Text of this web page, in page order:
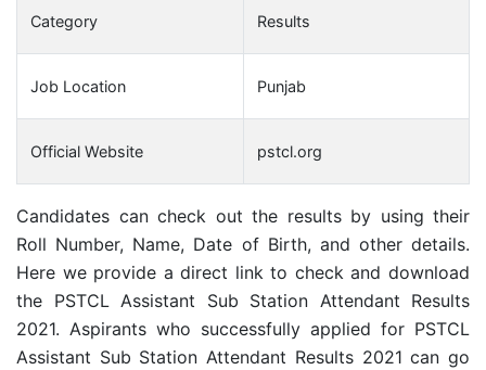
Category Results
Job Location Punjab
Official Website pstcl.org
Candidates can check out the results by using their
Roll Number, Name, Date of Birth, and other details.
Here we provide a direct link to check and download
the PSTCL Assistant Sub Station Attendant Results
2021. Aspirants who successfully applied for PSTCL
Assistant Sub Station Attendant Results 2021 can go